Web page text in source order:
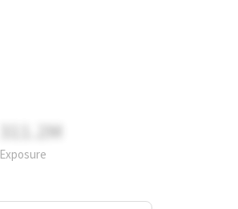
311.2M
Exposure